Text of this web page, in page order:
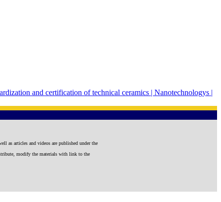
and certification of technical ceramics | Nanotechnologys |
well as articles and videos are published under the
modify the materials with link to the